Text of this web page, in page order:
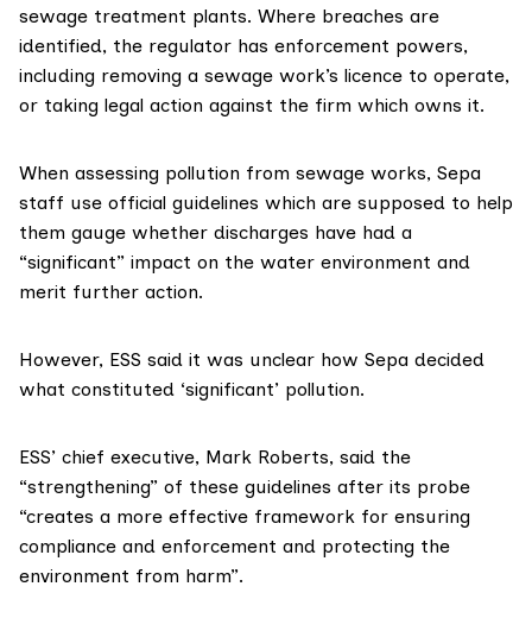
sewage treatment plants. Where breaches are
identified, the regulator has enforcement powers,
including removing a sewage work’s licence to operate,
or taking legal action against the firm which owns it.
When assessing pollution from sewage works, Sepa
staff use official guidelines which are supposed to help
them gauge whether discharges have had a
“significant” impact on the water environment and
merit further action.
However, ESS said it was unclear how Sepa decided
what constituted ‘significant’ pollution.
ESS’ chief executive, Mark Roberts, said the
“strengthening” of these guidelines after its probe
“creates a more effective framework for ensuring
compliance and enforcement and protecting the
environment from harm”.